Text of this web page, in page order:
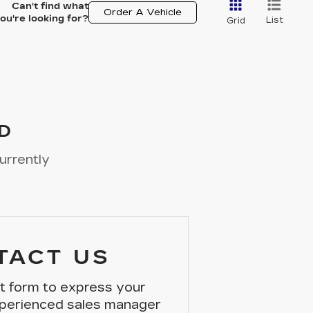
Can't find what
looking for?
Order A Vehicle
Grid List
US
form to express your
sales manager